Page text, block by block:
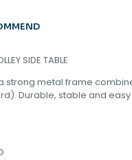
SIDE TABLE
strong metal frame
Durable, stable and